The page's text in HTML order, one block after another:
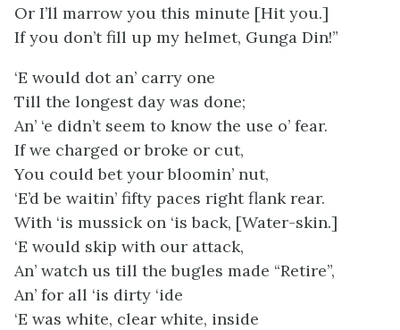
Or I’ll marrow you this minute [Hit you.]
If you don’t fill up my helmet, Gunga Din!”
‘E would dot an’ carry one
Till the longest day was done;
An’ ‘e didn’t seem to know the use o’ fear.
If we charged or broke or cut,
You could bet your bloomin’ nut,
‘E’d be waitin’ fifty paces right flank rear.
With ‘is mussick on ‘is back, [Water-skin.]
‘E would skip with our attack,
An’ watch us till the bugles made “Retire”,
An’ for all ‘is dirty ‘ide
‘E was white, clear white, inside